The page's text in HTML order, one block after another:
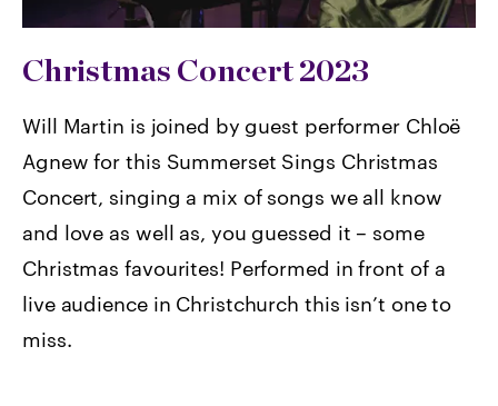
Christmas Concert 2023
Will Martin is joined by guest performer Chloë
Agnew for this Summerset Sings Christmas
Concert, singing a mix of songs we all know
and love as well as, you guessed it – some
Christmas favourites! Performed in front of a
live audience in Christchurch this isn’t one to
miss.